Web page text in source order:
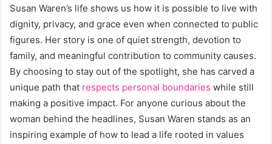
Susan Waren’s life shows us how it is possible to live with
dignity, privacy, and grace even when connected to public
figures. Her story is one of quiet strength, devotion to
family, and meaningful contribution to community causes.
By choosing to stay out of the spotlight, she has carved a
unique path that respects personal boundaries while still
making a positive impact. For anyone curious about the
woman behind the headlines, Susan Waren stands as an
inspiring example of how to lead a life rooted in values